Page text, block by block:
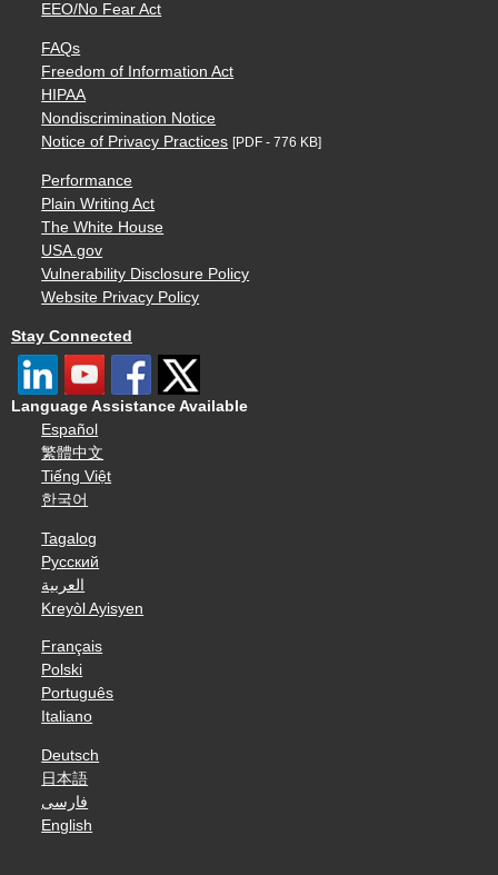
EEO/No Fear Act
FAQs
Freedom of Information Act
HIPAA
Nondiscrimination Notice
Notice of Privacy Practices [PDF - 776 KB]
Performance
Plain Writing Act
The White House
USA.gov
Vulnerability Disclosure Policy
Website Privacy Policy
Stay Connected
Language Assistance Available
Español
繁體中文
Tiếng Việt
한국어
Tagalog
Русский
العربية
Kreyòl Ayisyen
Français
Polski
Português
Italiano
Deutsch
日本語
فارسی
English